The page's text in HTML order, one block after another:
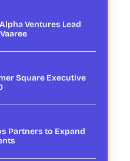
Ventures Lead
Square Executive
Partners to Expand